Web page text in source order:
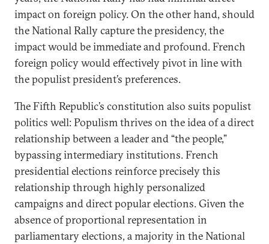
impact on foreign policy. On the other hand, should
the National Rally capture the presidency, the
impact would be immediate and profound. French
foreign policy would effectively pivot in line with
the populist president’s preferences.
The Fifth Republic’s constitution also suits populist
politics well: Populism thrives on the idea of a direct
relationship between a leader and “the people,”
bypassing intermediary institutions. French
presidential elections reinforce precisely this
relationship through highly personalized
campaigns and direct popular elections. Given the
absence of proportional representation in
parliamentary elections, a majority in the National